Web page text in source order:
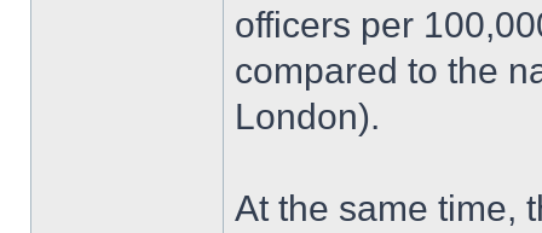
officers per
compared to the
London).
At the same time,